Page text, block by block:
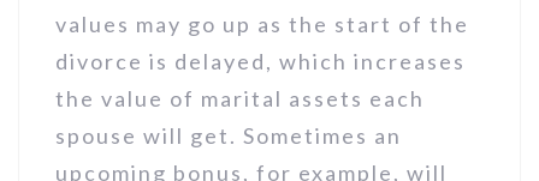
values may go up as the start of the
divorce is delayed, which increases
the value of marital assets each
spouse will get. Sometimes an
upcoming bonus, for example, will